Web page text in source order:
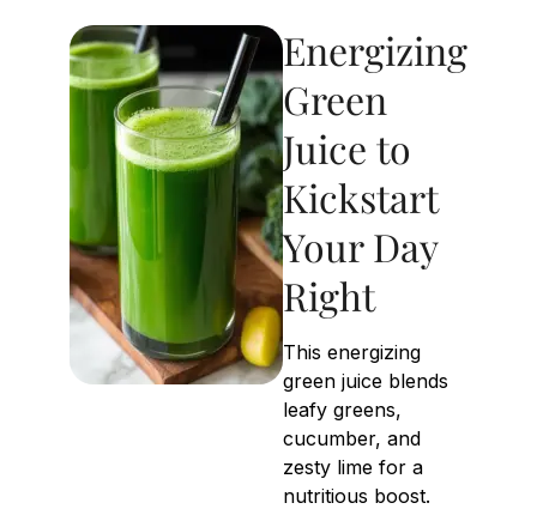
Energizing
Green
Juice to
Kickstart
Your Day
Right
This energizing
green juice blends
leafy greens,
cucumber, and
zesty lime for a
nutritious boost.